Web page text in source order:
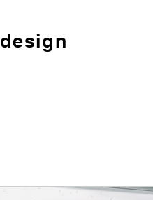
design